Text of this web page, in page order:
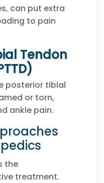
can put extra
to pain
Tendon
posterior tibial
or torn,
ankle pain.
the
treatment.